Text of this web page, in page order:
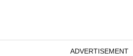
ADVERTISEMENT